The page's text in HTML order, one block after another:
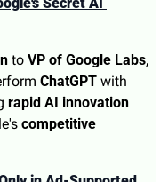
to VP of Google Labs,
ChatGPT with
rapid AI innovation
competitive